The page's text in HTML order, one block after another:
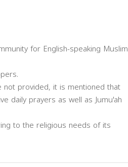
for English-speaking
provided, it is mentioned that
daily prayers as well as Jumu'ah
to the religious needs of its